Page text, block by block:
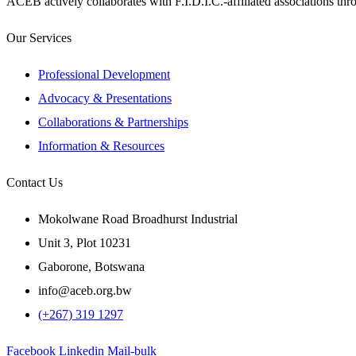
Our Services
Professional Development
Advocacy & Presentations
Collaborations & Partnerships
Information & Resources
Contact Us
Mokolwane Road Broadhurst Industrial
Unit 3, Plot 10231
Gaborone, Botswana
info@aceb.org.bw
(+267) 319 1297
Facebook Linkedin Mail-bulk